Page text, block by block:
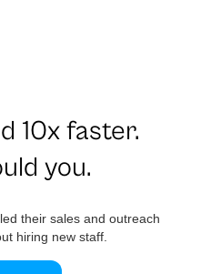
10x faster.
you.
their sales and outreach
hiring new staff.